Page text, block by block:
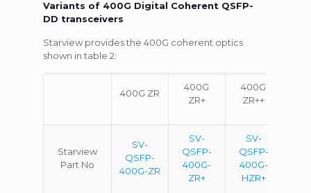
Variants of 400G Digital Coherent QSFP-
DD transceivers
Starview provides the 400G coherent optics
shown in table 2:
400G ZR
400G
ZR+
400G
ZR++
Starview
Part No
SV-
QSFP-
400G-ZR
SV-
QSFP-
400G-
ZR+
SV-
QSFP-
400G-
HZR+